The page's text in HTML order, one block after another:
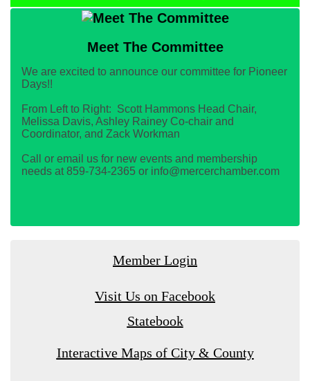
Meet The Committee
We are excited to announce our committee for Pioneer
Days!!
From Left to Right: Scott Hammons Head Chair,
Melissa Davis, Ashley Rainey Co-chair and
Coordinator, and Zack Workman
Call or email us for new events and membership
needs at 859-734-2365 or info@mercerchamber.com
Member Login
Visit Us on Facebook
Statebook
Interactive Maps of City & County